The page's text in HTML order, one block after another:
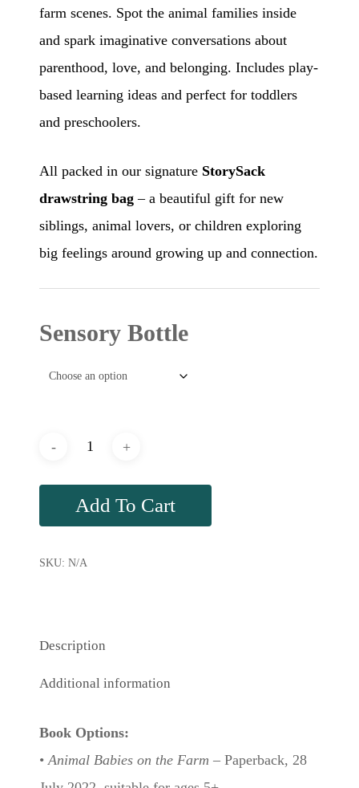
farm scenes. Spot the animal families inside
and spark imaginative conversations about
parenthood, love, and belonging. Includes play-
based learning ideas and perfect for toddlers
and preschoolers.
All packed in our signature StorySack
drawstring bag – a beautiful gift for new
siblings, animal lovers, or children exploring
big feelings around growing up and connection.
Sensory Bottle
Add To Cart
SKU: N/A
Description
Additional information
Book Options:
•Animal Babies on the Farm – Paperback, 28